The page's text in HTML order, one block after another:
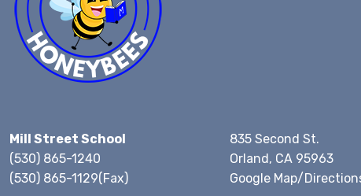
Mill Street School
(530) 865-1240
(530) 865-1129(Fax)
835 Second St.
Orland, CA 95963
Google Map/